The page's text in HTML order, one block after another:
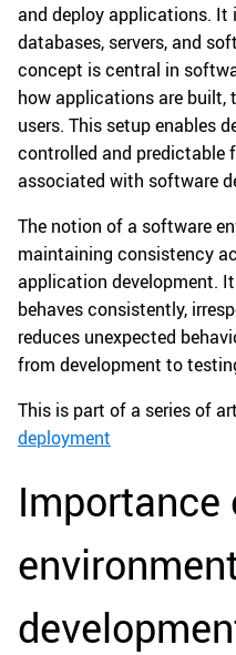
and deploy applications. It
databases, servers, and
concept is central in
how applications are built,
users. This setup enables
controlled and predictable
associated with software
The notion of a software
maintaining consistency
application development.
behaves consistently,
reduces unexpected
from development to
This is part of a series of
deployment